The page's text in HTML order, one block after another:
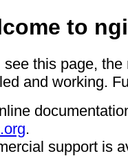
to
see this page,
and working.
.
support is